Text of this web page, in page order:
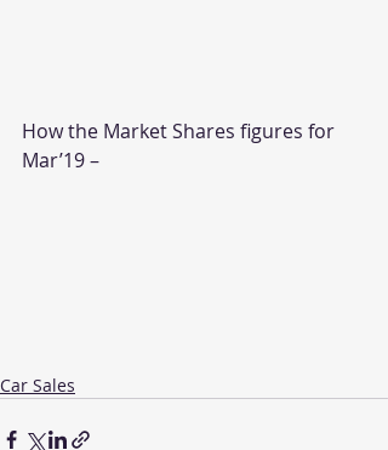
How the Market Shares figures for
Mar’19 –
Car Sales